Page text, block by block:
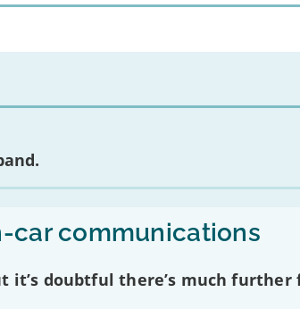
car communications
it’s doubtful there’s much